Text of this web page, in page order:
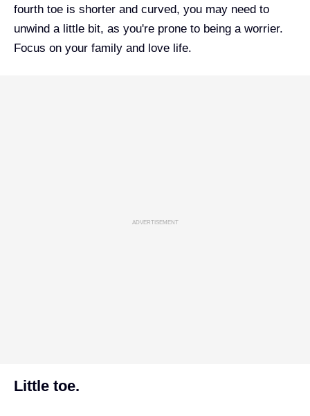
fourth toe is shorter and curved, you may need to
unwind a little bit, as you're prone to being a worrier.
Focus on your family and love life.
ADVERTISEMENT
Little toe.